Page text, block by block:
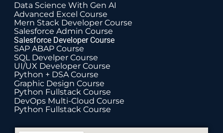
Data Science With Gen AI
Advanced Excel Course
Mern Stack Developer Course
Salesforce Admin Course
Salesforce Developer Course
SAP ABAP Course
SQL Develper Course
UI/UX Developer Course
Python + DSA Course
Graphic Design Course
Python Fullstack Course
DevOps Multi-Cloud Course
Python Fullstack Course